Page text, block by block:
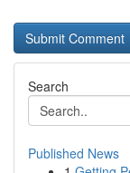
Search
Published News